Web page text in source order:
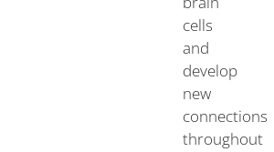
cells
and
develop
new
connections
throughout